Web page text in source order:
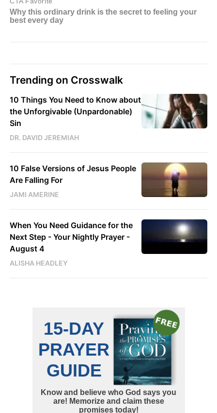
Trending on Crosswalk
10 Things You Need to Know about
the Unforgivable (Unpardonable)
Sin
DR. DAVID JEREMIAH
10 False Versions of Jesus People
Are Falling For
JAMI AMERINE
When You Need Guidance for the
Next Step - Your Nightly Prayer -
August 4
ALISHA HEADLEY